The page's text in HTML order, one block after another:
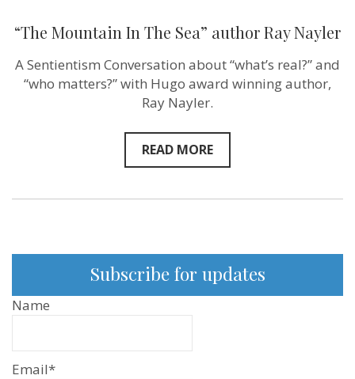
“The Mountain In The Sea” author Ray Nayler
A Sentientism Conversation about “what’s real?” and
“who matters?” with Hugo award winning author,
Ray Nayler.
READ MORE
Subscribe for updates
Name
Email*